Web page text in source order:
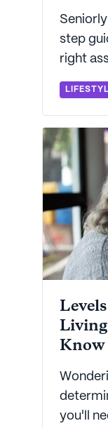
step
right
info,
Know
you'll